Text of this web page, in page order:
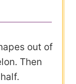
out of
Then